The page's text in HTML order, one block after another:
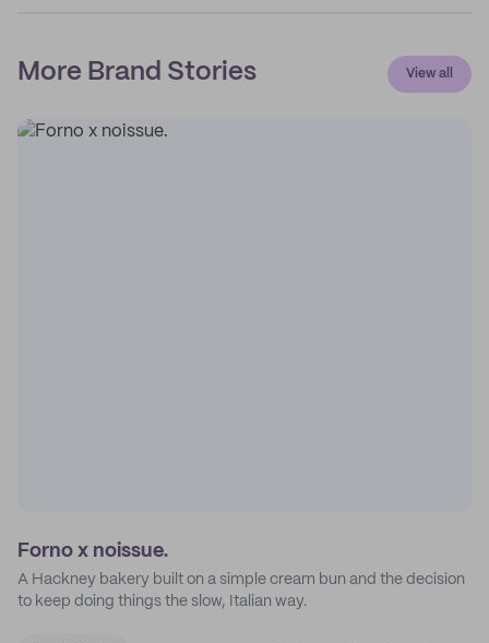
More Brand Stories View all
Forno x noissue.
A Hackney bakery built on a simple cream bun and the decision
to keep doing things the slow, Italian way.